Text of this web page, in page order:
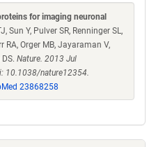
for imaging neuronal
Sun Y, Pulver SR, Renninger SL,
RA, Orger MB, Jayaraman V,
Nature. 2013 Jul
10.1038/nature12354.
23868258